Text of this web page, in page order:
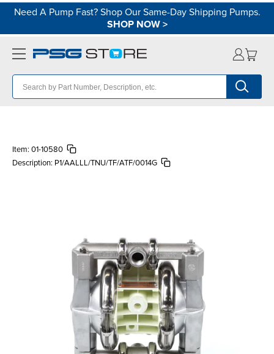
Need A Pump Fast? Shop Our Same-Day Shipping Pumps.
SHOP NOW>
Item: 01-10580
Description: P1/AALLL/TNU/TF/ATF/0014G